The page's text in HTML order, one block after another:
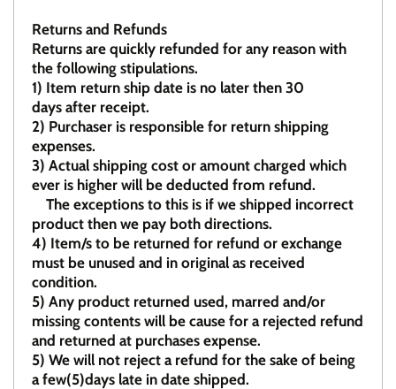
Returns and Refunds
Returns are quickly refunded for any reason with
the following stipulations.
1) Item return ship date is no later then 30
days after receipt.
2) Purchaser is responsible for return shipping
expenses.
3) Actual shipping cost or amount charged which
ever is higher will be deducted from refund.
The exceptions to this is if we shipped incorrect
product then we pay both directions.
4) Item/s to be returned for refund or exchange
must be unused and in original as received
condition.
5) Any product returned used, marred and/or
missing contents will be cause for a rejected refund
and returned at purchases expense.
5) We will not reject a refund for the sake of being
a few(5)days late in date shipped.